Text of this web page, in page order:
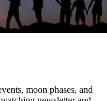
moon phases, and